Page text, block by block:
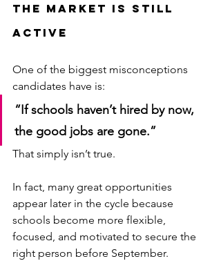
The Market Is Still
Active
One of the biggest misconceptions
candidates have is:
“If schools haven’t hired by now,
the good jobs are gone.”
That simply isn’t true.
In fact, many great opportunities
appear later in the cycle because
schools become more flexible,
focused, and motivated to secure the
right person before September.